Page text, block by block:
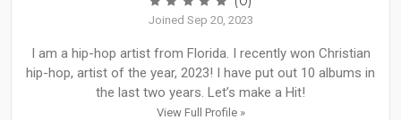
Joined Sep 20, 2023
I am a hip-hop artist from Florida. I recently won Christian
hip-hop, artist of the year, 2023! I have put out 10 albums in
the last two years. Let’s make a Hit!
View Full Profile »